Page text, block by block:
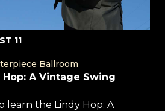
11
Ballroom
A Vintage Swing
learn the Lindy Hop: A